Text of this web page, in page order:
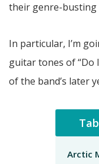
their genre-busting
In particular, I’m
guitar tones of “Do
of the band’s later
Arctic